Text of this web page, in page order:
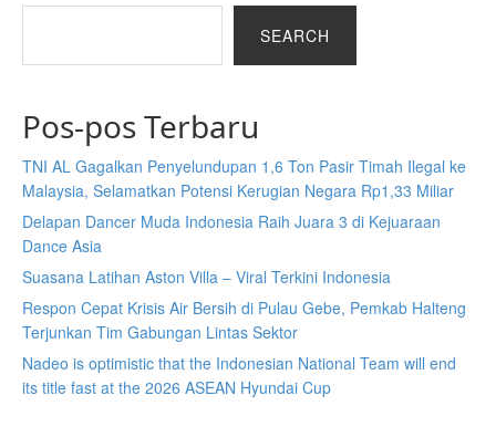
SEARCH
Pos-pos Terbaru
TNI AL Gagalkan Penyelundupan 1,6 Ton Pasir Timah Ilegal ke
Malaysia, Selamatkan Potensi Kerugian Negara Rp1,33 Miliar
Delapan Dancer Muda Indonesia Raih Juara 3 di Kejuaraan
Dance Asia
Suasana Latihan Aston Villa – Viral Terkini Indonesia
Respon Cepat Krisis Air Bersih di Pulau Gebe, Pemkab Halteng
Terjunkan Tim Gabungan Lintas Sektor
Nadeo is optimistic that the Indonesian National Team will end
its title fast at the 2026 ASEAN Hyundai Cup